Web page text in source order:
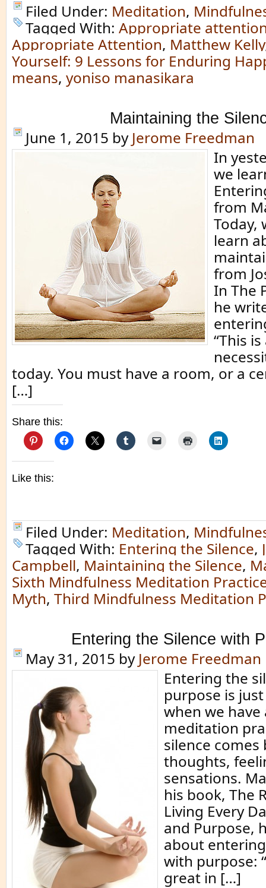
Filed Under: Meditation,
Tagged With: Appropriate
Appropriate Attention, Matthew Kelly
Yourself: 9 Lessons for Enduring
means, yoniso manasikara
Maintaining the
June 1, 2015 by Jerome Freedman
In
we
from
Today,
learn
from
In The
he
“This
today. You must have a room, or a
[…]
Share this:
Like this:
Filed Under: Meditation,
Tagged With: Entering the Silence,
Campbell, Maintaining the Silence,
Sixth Mindfulness Meditation
Myth, Third Mindfulness Meditation
Entering the Silence with
May 31, 2015 by Jerome Freedman
Entering the
purpose is
when we have
meditation
silence
thoughts,
sensations.
his book, The
Living Every
and Purpose,
about
with purpose:
great in […]